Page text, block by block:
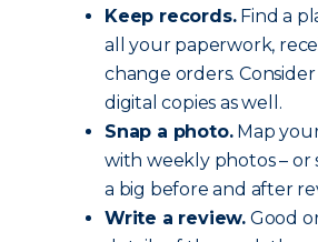
Keep records.Find a
all your paperwork,
change orders.
digital copies as well.
Snap a photo.Map
with weekly photos – or
a big before and after
Write a review. Good